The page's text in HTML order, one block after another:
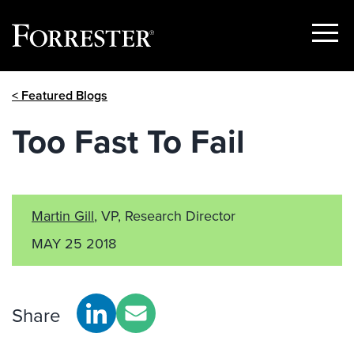
Show
< Featured Blogs
Too Fast To Fail
Martin Gill, VP, Research Director
MAY 25 2018
Share